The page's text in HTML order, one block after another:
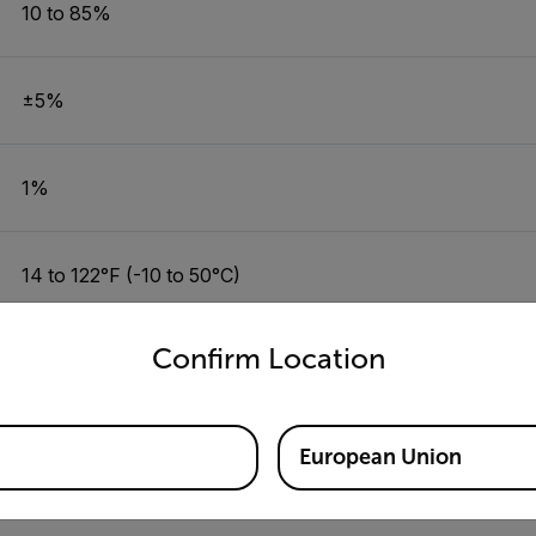
10 to 85%
±5%
1%
14 to 122°F (-10 to 50°C)
Confirm Location
and language from the options below to access the
European Union